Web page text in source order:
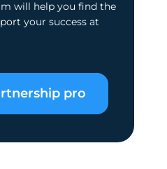
will help you find the
your success at
pro